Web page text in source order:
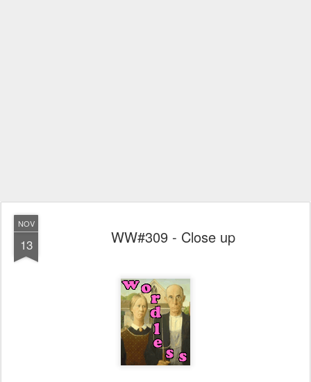
NOV
13 WW#309 - Close up